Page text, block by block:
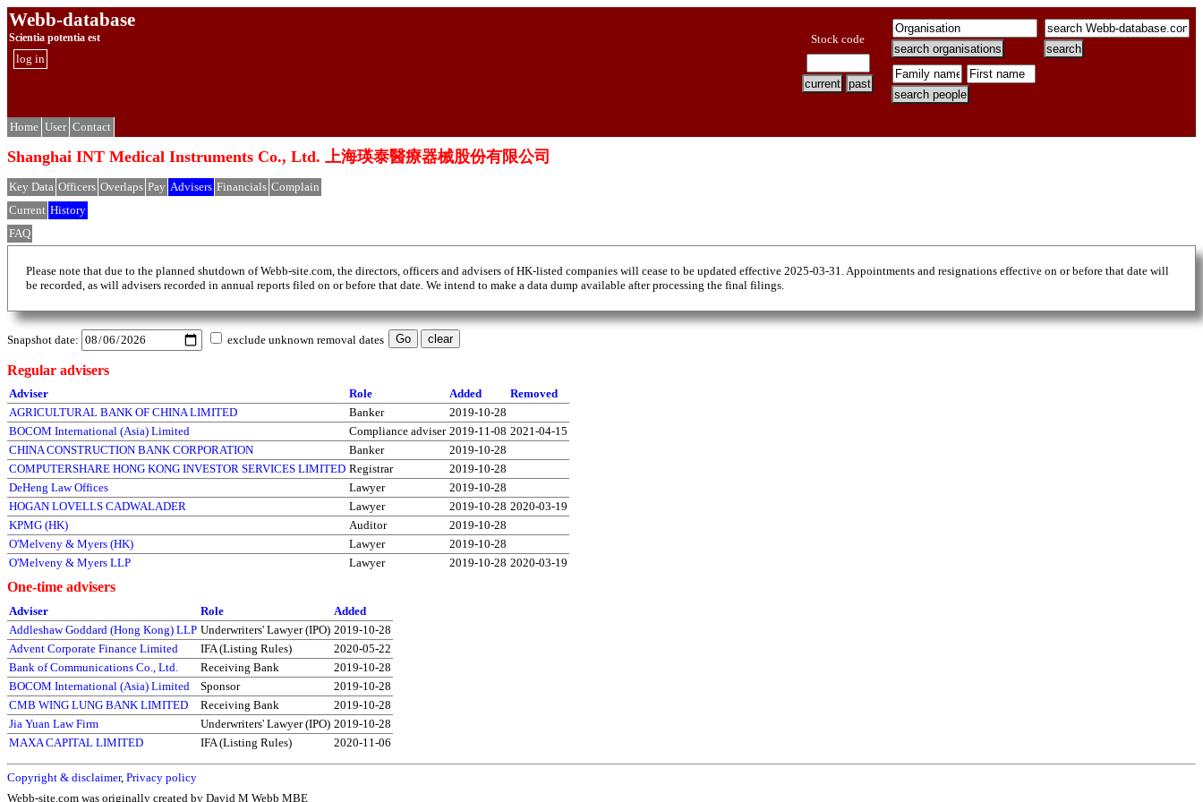
Webb-database
Scientia potentia est
log in
Stock code
Home User Contact
Shanghai INT Medical Instruments Co., Ltd. 上海瑛泰醫療器械股份有限公司
Key Data Officers Overlaps Pay Advisers Financials Complain
Current History
FAQ
Please note that due to the planned shutdown of Webb-site.com, the directors, officers and advisers of HK-listed companies will cease to be updated effective 2025-03-31. Appointments and resignations effective on or before that date will
be recorded, as will advisers recorded in annual reports filed on or before that date. We intend to make a data dump available after processing the final filings.
Snapshot date: exclude unknown removal dates
Regular advisers
Adviser Role Added
Removed
AGRICULTURAL BANK OF CHINA LIMITED
Banker
2019-10-28
BOCOM International (Asia) Limited
Compliance adviser 2019-11-08 2021-04-15
CHINA CONSTRUCTION BANK CORPORATION
Banker
2019-10-28
COMPUTERSHARE HONG KONG INVESTOR SERVICES LIMITED Registrar
2019-10-28
DeHeng Law Offices
Lawyer
2019-10-28
HOGAN LOVELLS CADWALADER
Lawyer 2019-10-28 2020-03-19
KPMG (HK)
Auditor
2019-10-28
O'Melveny & Myers (HK)
Lawyer
2019-10-28
O'Melveny & Myers LLP
Lawyer 2019-10-28 2020-03-19
One-time advisers
Adviser Role
Added
Addleshaw Goddard (Hong Kong) LLP Underwriters' Lawyer (IPO) 2019-10-28
Advent Corporate Finance Limited
IFA (Listing Rules)
2020-05-22
Bank of Communications Co., Ltd.
Receiving Bank
2019-10-28
BOCOM International (Asia) Limited
Sponsor
2019-10-28
CMB WING LUNG BANK LIMITED
Receiving Bank
2019-10-28
Jia Yuan Law Firm
Underwriters' Lawyer (IPO) 2019-10-28
MAXA CAPITAL LIMITED
IFA (Listing Rules) 2020-11-06
Copyright & disclaimer, Privacy policy
Webb-site.com was originally created by David M Webb MBE